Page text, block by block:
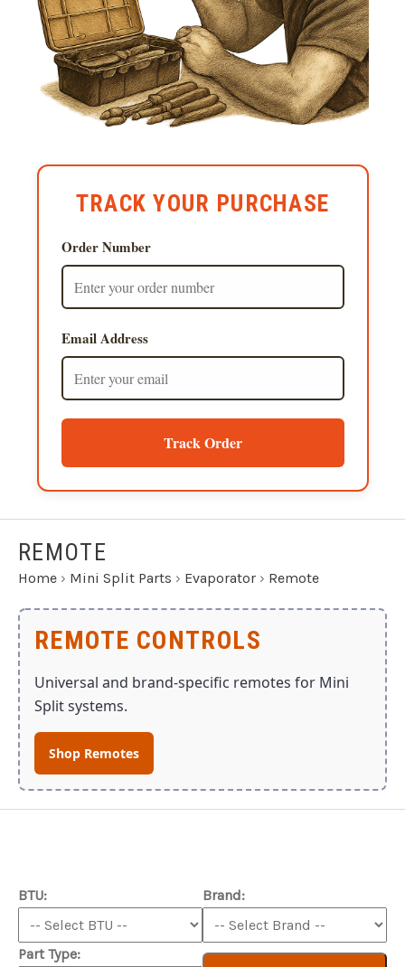
TRACK YOUR PURCHASE
Order Number
Email Address
Track Order
REMOTE
Home › Mini Split Parts › Evaporator › Remote
REMOTE CONTROLS
Universal and brand-specific remotes for Mini
Split systems.
Shop Remotes
BTU: Brand:
Part Type: